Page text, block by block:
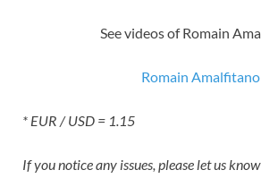
See videos of Romain
Romain Amalfitano
* EUR / USD = 1.15
If you notice any issues, please let us know